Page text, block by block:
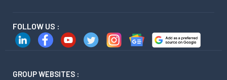
FOLLOW US :
GROUP WEBSITES :